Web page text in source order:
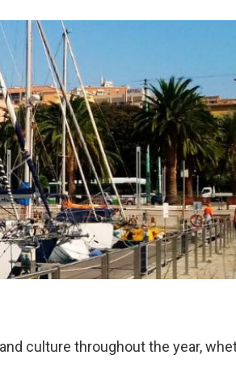
culture throughout the year,